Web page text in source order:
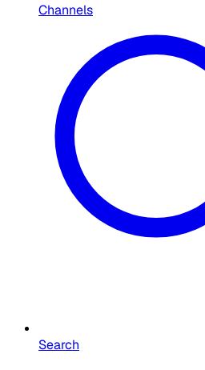
Channels
Search